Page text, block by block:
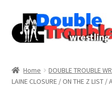
Home DOUBLE TROUBLE
LAINE CLOSURE / ON THE Z LIST /